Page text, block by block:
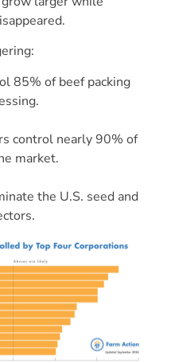
85% of beef packing
control nearly 90% of
market.
the U.S. seed and